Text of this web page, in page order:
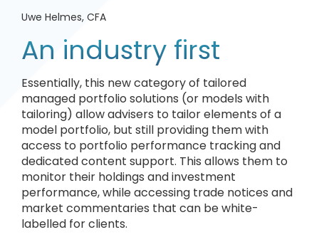
Uwe Helmes, CFA
An industry first
Essentially, this new category of tailored
managed portfolio solutions (or models with
tailoring) allow advisers to tailor elements of a
model portfolio, but still providing them with
access to portfolio performance tracking and
dedicated content support. This allows them to
monitor their holdings and investment
performance, while accessing trade notices and
market commentaries that can be white-
labelled for clients.